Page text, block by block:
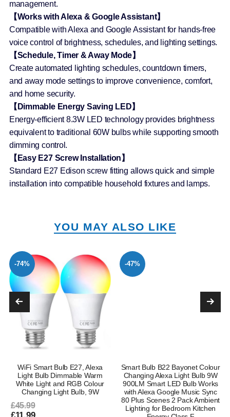
management.
【Works with Alexa & Google Assistant】
Compatible with Alexa and Google Assistant for hands-free
voice control of brightness, schedules, and lighting settings.
【Schedule, Timer & Away Mode】
Create automated lighting schedules, countdown timers,
and away mode settings to improve convenience, comfort,
and home security.
【Dimmable Energy Saving LED】
Energy-efficient 8.3W LED technology provides brightness
equivalent to traditional 60W bulbs while supporting smooth
dimming control.
【Easy E27 Screw Installation】
Standard E27 Edison screw fitting allows quick and simple
installation into compatible household fixtures and lamps.
YOU MAY ALSO LIKE
-74%
WiFi Smart Bulb E27, Alexa
Light Bulb Dimmable Warm
White Light and RGB Colour
Changing Light Bulb, 9W
£45.99
-47%
Smart Bulb B22 Bayonet Colour
Changing Alexa Light Bulb 9W
900LM Smart LED Bulb Works
with Alexa Google Music Sync
80 Plus Scenes 2 Pack Ambient
Lighting for Bedroom Kitchen